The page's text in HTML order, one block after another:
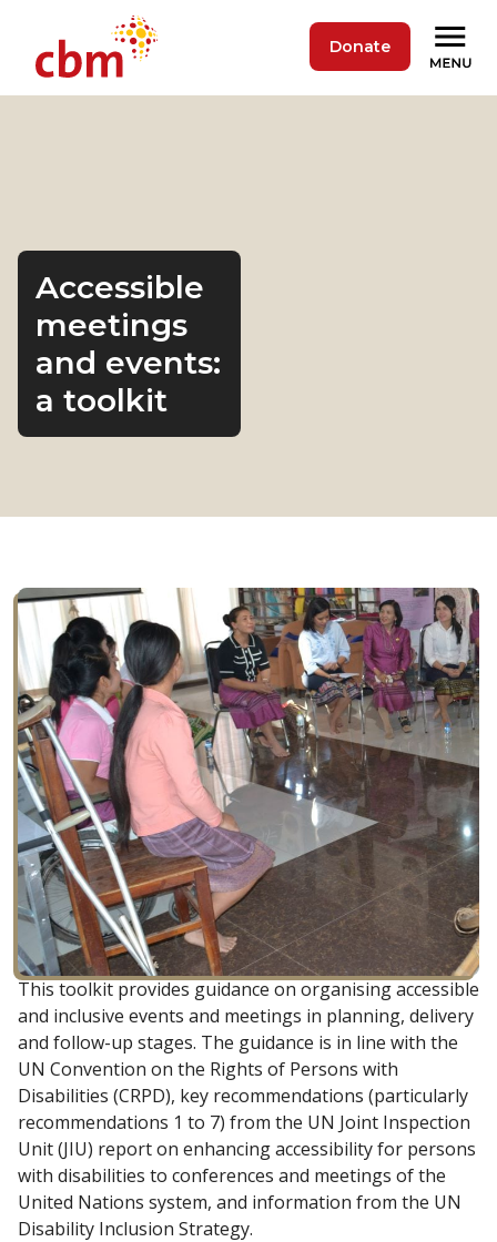
Donate
Accessible
meetings
and events:
a toolkit
This toolkit provides guidance on organising accessible
and inclusive events and meetings in planning, delivery
and follow-up stages. The guidance is in line with the
UN Convention on the Rights of Persons with
Disabilities (CRPD), key recommendations (particularly
recommendations 1 to 7) from the UN Joint Inspection
Unit (JIU) report on enhancing accessibility for persons
with disabilities to conferences and meetings of the
United Nations system, and information from the UN
Disability Inclusion Strategy.